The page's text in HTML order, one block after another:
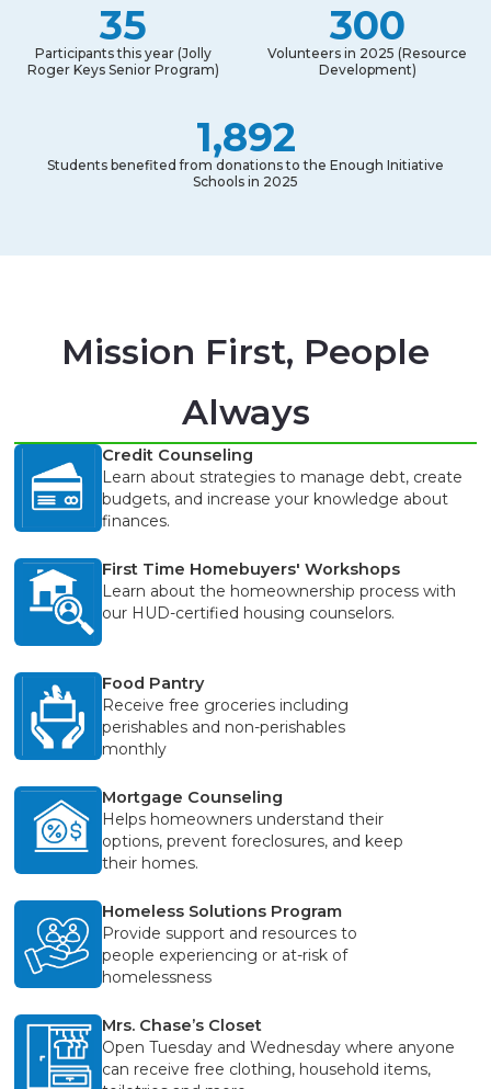
35
Participants this year (Jolly
Roger Keys Senior Program)
300
Volunteers in 2025 (Resource
Development)
1,892
Students benefited from donations to the Enough Initiative
Schools in 2025
Mission First, People
Always
Credit Counseling
Learn about strategies to manage debt, create
budgets, and increase your knowledge about
finances.
First Time Homebuyers' Workshops
Learn about the homeownership process with
our HUD-certified housing counselors.
Food Pantry
Receive free groceries including
perishables and non-perishables
monthly
Mortgage Counseling
Helps homeowners understand their
options, prevent foreclosures, and keep
their homes.
Homeless Solutions Program
Provide support and resources to
people experiencing or at-risk of
homelessness
Mrs. Chase’s Closet
Open Tuesday and Wednesday where anyone
can receive free clothing, household items,